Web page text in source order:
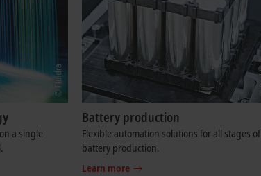
a single
Battery production
Flexible automation solutions for all stages of
battery production.
Learn more